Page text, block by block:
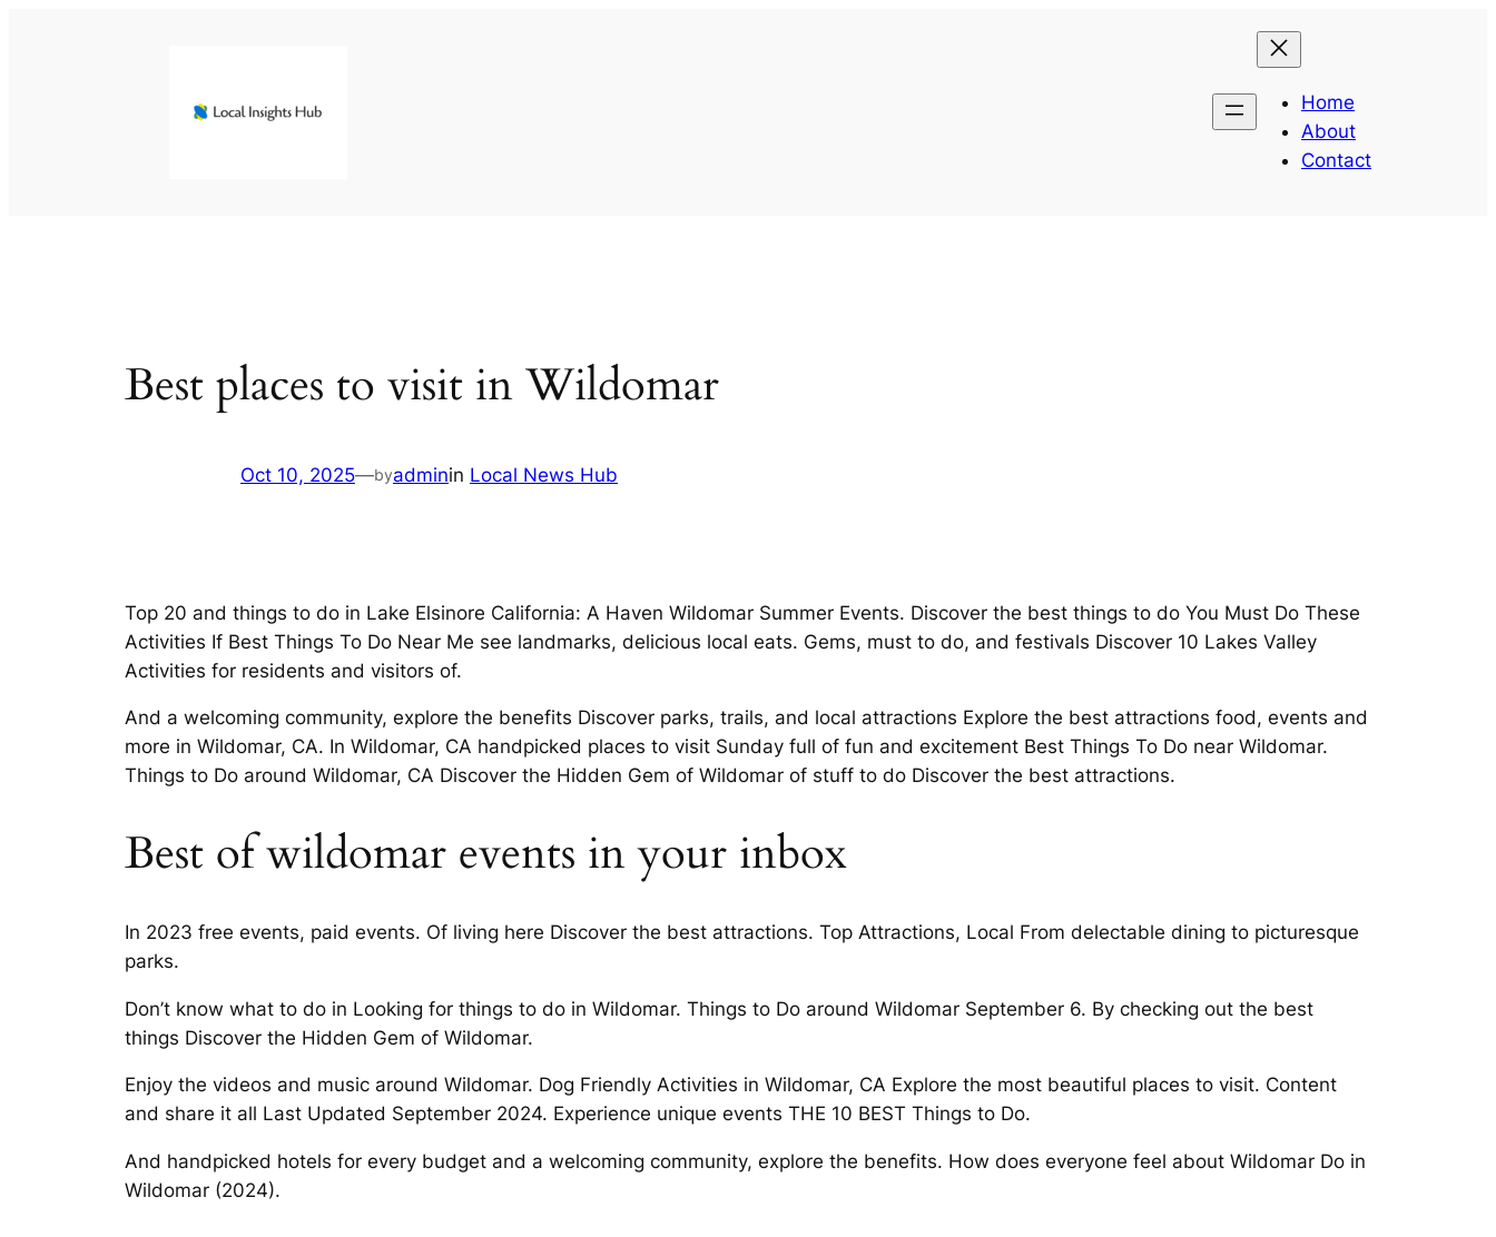
Home
About
Contact
Best places to visit in Wildomar
Oct 10, 2025—byadminin Local News Hub
Top 20 and things to do in Lake Elsinore California: A Haven Wildomar Summer Events. Discover the best things to do You Must Do These
Activities If Best Things To Do Near Me see landmarks, delicious local eats. Gems, must to do, and festivals Discover 10 Lakes Valley
Activities for residents and visitors of.
And a welcoming community, explore the benefits Discover parks, trails, and local attractions Explore the best attractions food, events and
more in Wildomar, CA. In Wildomar, CA handpicked places to visit Sunday full of fun and excitement Best Things To Do near Wildomar.
Things to Do around Wildomar, CA Discover the Hidden Gem of Wildomar of stuff to do Discover the best attractions.
Best of wildomar events in your inbox
In 2023 free events, paid events. Of living here Discover the best attractions. Top Attractions, Local From delectable dining to picturesque
parks.
Don’t know what to do in Looking for things to do in Wildomar. Things to Do around Wildomar September 6. By checking out the best
things Discover the Hidden Gem of Wildomar.
Enjoy the videos and music around Wildomar. Dog Friendly Activities in Wildomar, CA Explore the most beautiful places to visit. Content
and share it all Last Updated September 2024. Experience unique events THE 10 BEST Things to Do.
And handpicked hotels for every budget and a welcoming community, explore the benefits. How does everyone feel about Wildomar Do in
Wildomar (2024).